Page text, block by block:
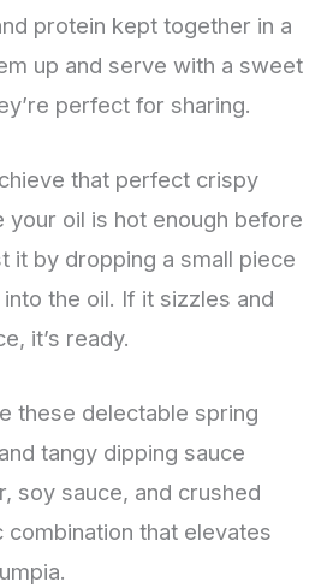
protein kept together in a
up and serve with a sweet
perfect for sharing.
that perfect crispy
your oil is hot enough before
it by dropping a small piece
the oil. If it sizzles and
it’s ready.
these delectable spring
tangy dipping sauce
soy sauce, and crushed
combination that elevates